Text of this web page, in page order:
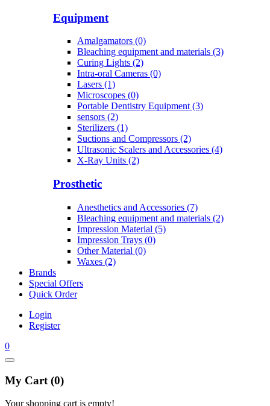
Equipment
Amalgamators (0)
Bleaching equipment and materials (3)
Curing Lights (2)
Intra-oral Cameras (0)
Lasers (1)
Microscopes (0)
Portable Dentistry Equipment (3)
sensors (2)
Sterilizers (1)
Suctions and Compressors (2)
Ultrasonic Scalers and Accessories (4)
X-Ray Units (2)
Prosthetic
Anesthetics and Accessories (7)
Bleaching equipment and materials (2)
Impression Material (5)
Impression Trays (0)
Other Material (0)
Waxes (2)
Brands
Special Offers
Quick Order
Login
Register
0
My Cart (0)
Your shopping cart is empty!